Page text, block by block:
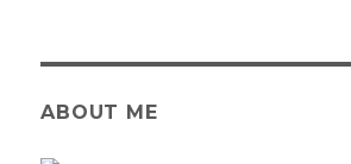
ABOUT ME